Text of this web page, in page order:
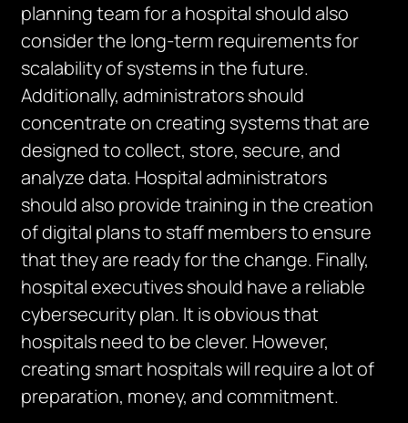
planning team for a hospital should also
consider the long-term requirements for
scalability of systems in the future.
Additionally, administrators should
concentrate on creating systems that are
designed to collect, store, secure, and
analyze data. Hospital administrators
should also provide training in the creation
of digital plans to staff members to ensure
that they are ready for the change. Finally,
hospital executives should have a reliable
cybersecurity plan. It is obvious that
hospitals need to be clever. However,
creating smart hospitals will require a lot of
preparation, money, and commitment.